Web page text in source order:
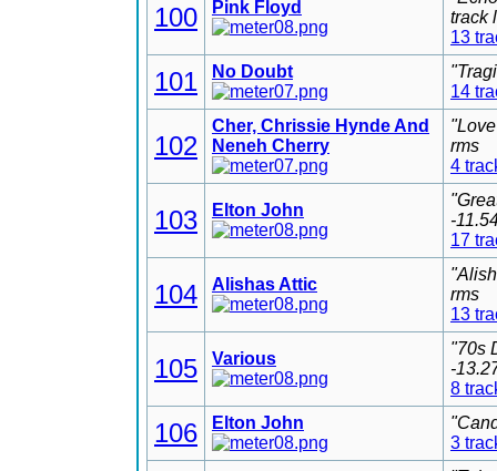
100 Pink Floyd
track
13
101 No Doubt
14
102
Cher, Chrissie Hynde And
Neneh Cherry
rms
4
103 Elton John
-
17
104 Alishas Attic
rms
13
105 Various
"70s
-
8
106 Elton John
3